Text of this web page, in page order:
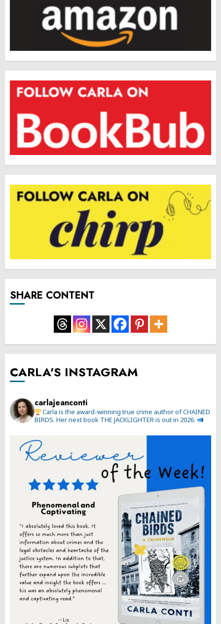
SHARE CONTENT
CARLA'S INSTAGRAM
carlajeanconti
Carla is the award-winning true crime author of CHAINED
BIRDS. Her next book THE JACKLIGHTER is out in 2026.